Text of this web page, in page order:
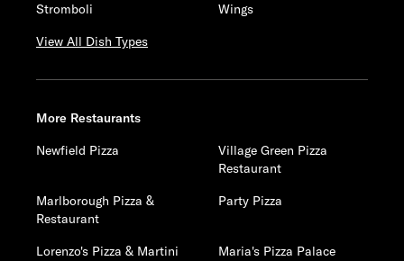
Stromboli
Wings
View All Dish Types
More Restaurants
Newfield Pizza
Village Green Pizza
Restaurant
Marlborough Pizza &
Restaurant
Party Pizza
Lorenzo's Pizza & Martini Maria's Pizza Palace